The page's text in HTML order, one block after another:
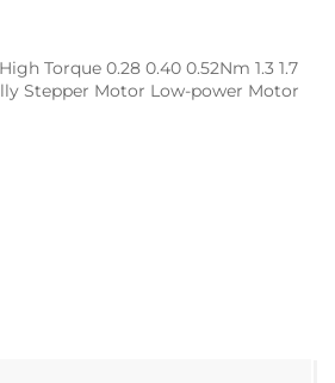
Torque 0.28 0.40 0.52Nm 1.3 1.7
Stepper Motor Low-power Motor